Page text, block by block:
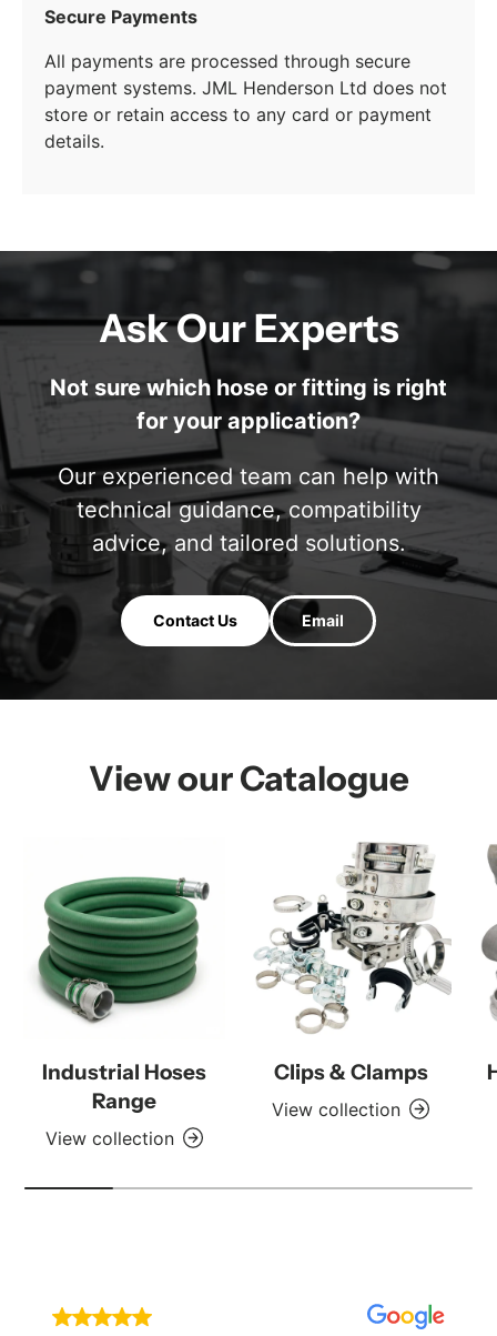
Secure Payments
All payments are processed through secure
payment systems. JML Henderson Ltd does not
store or retain access to any card or payment
details.
Ask Our Experts
Not sure which hose or fitting is right
for your application?
Our experienced team can help with
technical guidance, compatibility
advice, and tailored solutions.
Contact Us Email
View our Catalogue
Industrial Hoses
Range
View collection
Clips & Clamps
View collection